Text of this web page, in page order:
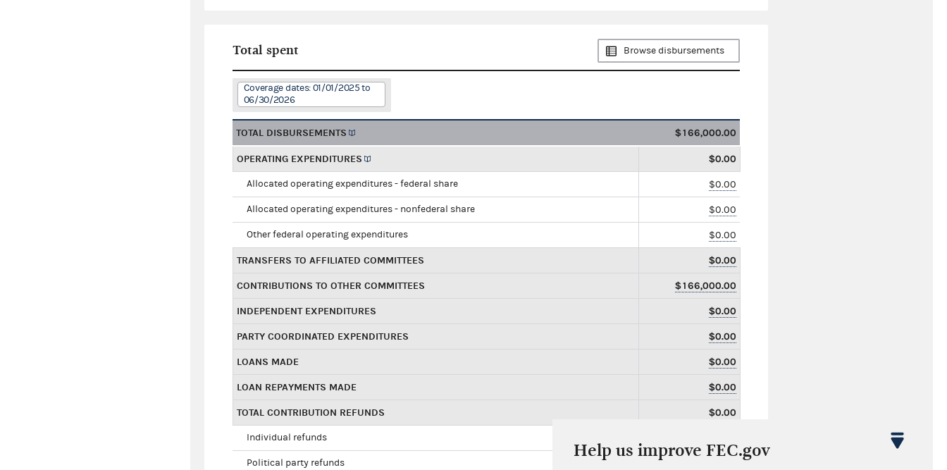
Total spent Browse disbursements
Coverage dates: 01/01/2025 to
06/30/2026
TOTAL DISBURSEMENTS $166,000.00
OPERATING EXPENDITURES $0.00
Allocated operating expenditures - federal share $0.00
Allocated operating expenditures - nonfederal share $0.00
Other federal operating expenditures $0.00
TRANSFERS TO AFFILIATED COMMITTEES $0.00
CONTRIBUTIONS TO OTHER COMMITTEES $166,000.00
INDEPENDENT EXPENDITURES $0.00
PARTY COORDINATED EXPENDITURES $0.00
LOANS MADE $0.00
LOAN REPAYMENTS MADE $0.00
TOTAL CONTRIBUTION REFUNDS $0.00
Individual refunds
Political party refunds
Help us improve FEC.gov